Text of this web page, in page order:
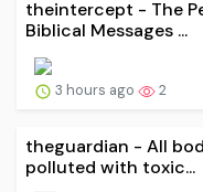
theintercept - The
Biblical Messages ...
3 hours ago 2
theguardian - All
polluted with toxic...